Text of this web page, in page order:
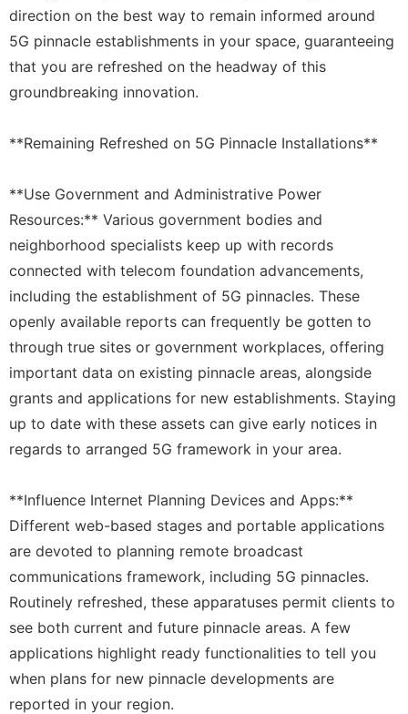
direction on the best way to remain informed around
5G pinnacle establishments in your space, guaranteeing
that you are refreshed on the headway of this
groundbreaking innovation.
**Remaining Refreshed on 5G Pinnacle Installations**
**Use Government and Administrative Power
Resources:** Various government bodies and
neighborhood specialists keep up with records
connected with telecom foundation advancements,
including the establishment of 5G pinnacles. These
openly available reports can frequently be gotten to
through true sites or government workplaces, offering
important data on existing pinnacle areas, alongside
grants and applications for new establishments. Staying
up to date with these assets can give early notices in
regards to arranged 5G framework in your area.
**Influence Internet Planning Devices and Apps:**
Different web-based stages and portable applications
are devoted to planning remote broadcast
communications framework, including 5G pinnacles.
Routinely refreshed, these apparatuses permit clients to
see both current and future pinnacle areas. A few
applications highlight ready functionalities to tell you
when plans for new pinnacle developments are
reported in your region.